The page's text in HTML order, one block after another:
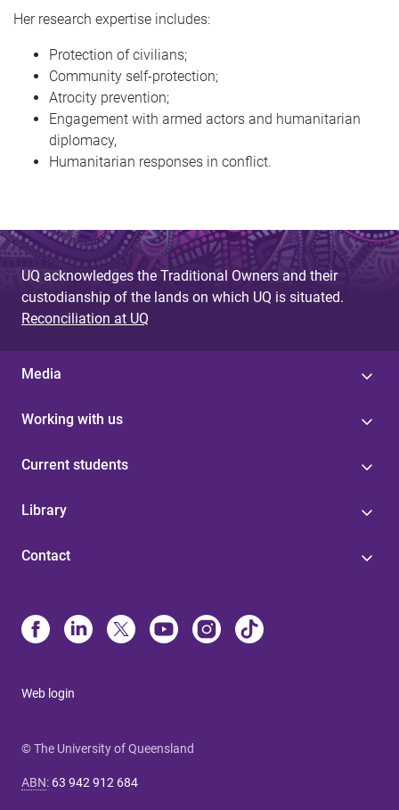
Her research expertise includes:
Protection of civilians;
Community self-protection;
Atrocity prevention;
Engagement with armed actors and humanitarian
diplomacy,
Humanitarian responses in conflict.
UQ acknowledges the Traditional Owners and their
custodianship of the lands on which UQ is situated.
Reconciliation at UQ
Media
Working with us
Current students
Library
Contact
Web login
© The University of Queensland
ABN: 63 942 912 684